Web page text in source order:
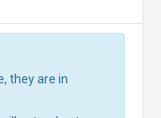
they are in